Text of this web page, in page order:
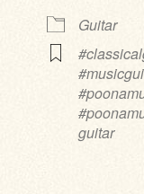
Guitar
guitar